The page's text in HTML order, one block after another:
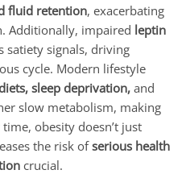
fluid retention, exacerbating
Additionally, impaired leptin
satiety signals, driving
cycle. Modern lifestyle
sleep deprivation, and
slow metabolism, making
obesity doesn’t just
the risk ofserious health
crucial.